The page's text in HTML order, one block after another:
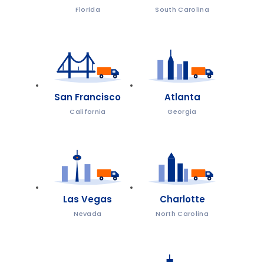
Florida South Carolina
San Francisco
California
Atlanta
Georgia
Las Vegas
Nevada
Charlotte
North Carolina